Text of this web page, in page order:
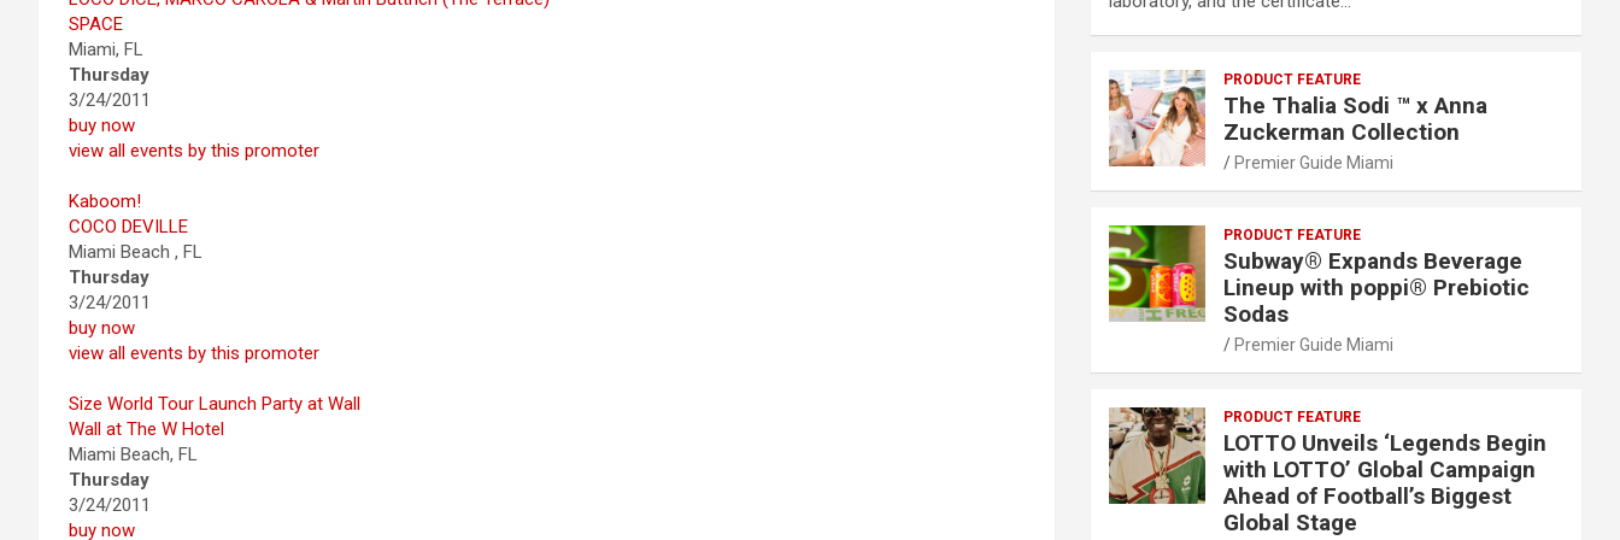
SPACE
Miami, FL
Thursday
3/24/2011
buy now
view all events by this promoter
Kaboom!
COCO DEVILLE
Miami Beach , FL
Thursday
3/24/2011
buy now
view all events by this promoter
Size World Tour Launch Party at Wall
Wall at The W Hotel
Miami Beach, FL
Thursday
3/24/2011
buy now
PRODUCT FEATURE
The Thalia Sodi ™ x Anna
Zuckerman Collection
Premier Guide Miami
PRODUCT FEATURE
Subway® Expands Beverage
Lineup with poppi® Prebiotic
Sodas
Premier Guide Miami
PRODUCT FEATURE
LOTTO Unveils ‘Legends Begin
with LOTTO’ Global Campaign
Ahead of Football’s Biggest
Global Stage